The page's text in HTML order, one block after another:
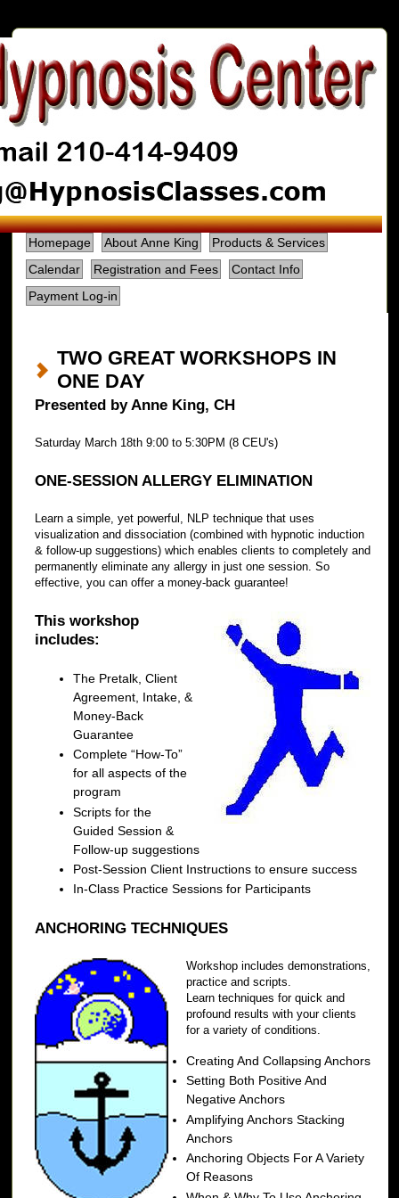
Homepage About Anne King
Products & Services
Calendar
Registration and Fees
Contact Info
Payment Log-in
TWO GREAT WORKSHOPS IN
ONE DAY
Presented by Anne King, CH
Saturday March 18th 9:00 to 5:30PM (8 CEU's)
ONE-SESSION ALLERGY ELIMINATION
Learn a simple, yet powerful, NLP technique that uses
visualization and dissociation (combined with hypnotic induction
& follow-up suggestions) which enables clients to completely and
permanently eliminate any allergy in just one session. So
effective, you can offer a money-back guarantee!
This workshop
includes:
The Pretalk, Client
Agreement, Intake, &
Money-Back
Guarantee
Complete “How-To”
for all aspects of the
program
Scripts for the
Guided Session &
Follow-up suggestions
Post-Session Client Instructions to ensure success
In-Class Practice Sessions for Participants
ANCHORING TECHNIQUES
Workshop includes demonstrations,
practice and scripts.
Learn techniques for quick and
profound results with your clients
for a variety of conditions.
Creating And Collapsing Anchors
Setting Both Positive And
Negative Anchors
Amplifying Anchors Stacking
Anchors
Anchoring Objects For A Variety
Of Reasons